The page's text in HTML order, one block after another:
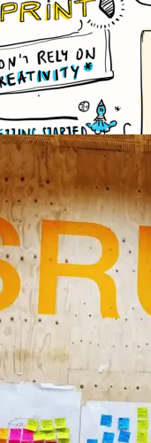
j...